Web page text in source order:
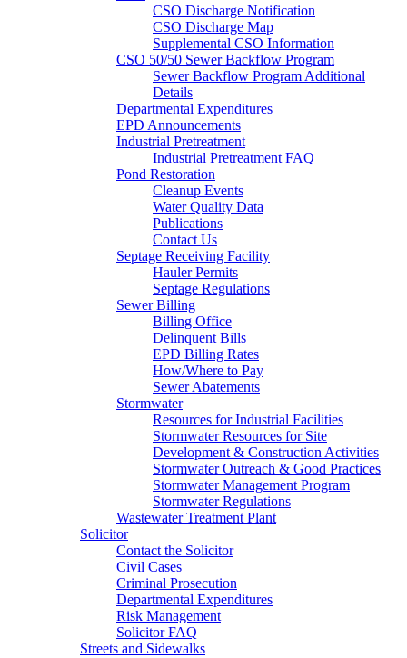
CSO Discharge Notification
CSO Discharge Map
Supplemental CSO Information
CSO 50/50 Sewer Backflow Program
Sewer Backflow Program Additional
Details
Departmental Expenditures
EPD Announcements
Industrial Pretreatment
Industrial Pretreatment FAQ
Pond Restoration
Cleanup Events
Water Quality Data
Publications
Contact Us
Septage Receiving Facility
Hauler Permits
Septage Regulations
Sewer Billing
Billing Office
Delinquent Bills
EPD Billing Rates
How/Where to Pay
Sewer Abatements
Stormwater
Resources for Industrial Facilities
Stormwater Resources for Site
Development & Construction Activities
Stormwater Outreach & Good Practices
Stormwater Management Program
Stormwater Regulations
Wastewater Treatment Plant
Solicitor
Contact the Solicitor
Civil Cases
Criminal Prosecution
Departmental Expenditures
Risk Management
Solicitor FAQ
Streets and Sidewalks